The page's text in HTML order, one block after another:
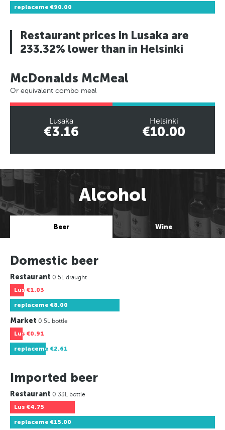
replaceme €90.00
Restaurant prices in Lusaka are
233.32% lower than in Helsinki
McDonalds McMeal
Or equivalent combo meal
Lusaka
€3.16
Helsinki
€10.00
Alcohol
Beer Wine
Domestic beer
Restaurant 0.5L draught
Lus €1.03
replaceme €8.00
Market 0.5L bottle
Lus €0.91
replaceme €2.61
Imported beer
Restaurant 0.33L bottle
Lus €4.75
replaceme €15.00